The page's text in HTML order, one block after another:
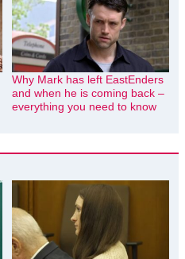
Why Mark has left EastEnders
and when he is coming back –
everything you need to know